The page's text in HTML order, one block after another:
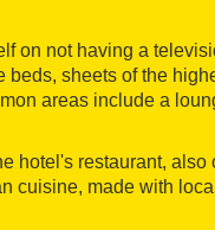
on not having a
beds, sheets of the
areas include a
hotel's restaurant,
cuisine, made with